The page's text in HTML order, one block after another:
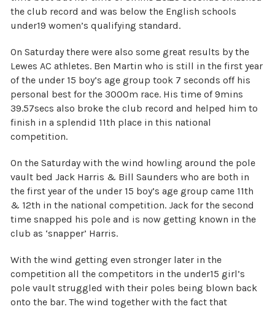
the club record and was below the English schools
under19 women’s qualifying standard.
On Saturday there were also some great results by the
Lewes AC athletes. Ben Martin who is still in the first year
of the under 15 boy’s age group took 7 seconds off his
personal best for the 3000m race. His time of 9mins
39.57secs also broke the club record and helped him to
finish in a splendid 11th place in this national
competition.
On the Saturday with the wind howling around the pole
vault bed Jack Harris & Bill Saunders who are both in
the first year of the under 15 boy’s age group came 11th
& 12th in the national competition. Jack for the second
time snapped his pole and is now getting known in the
club as ‘snapper’ Harris.
With the wind getting even stronger later in the
competition all the competitors in the under15 girl’s
pole vault struggled with their poles being blown back
onto the bar. The wind together with the fact that